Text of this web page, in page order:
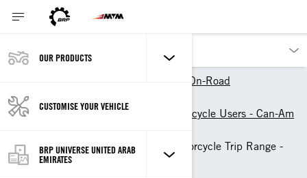
OUR PRODUCTS
CUSTOMISE YOUR VEHICLE
BRP UNIVERSE UNITED ARAB
EMIRATES
Can-Am On-Road
Resources for Electric Motorcycle Users - Can-Am
How to Extend Electric Motorcycle Trip Range -
Can-Am On-Road